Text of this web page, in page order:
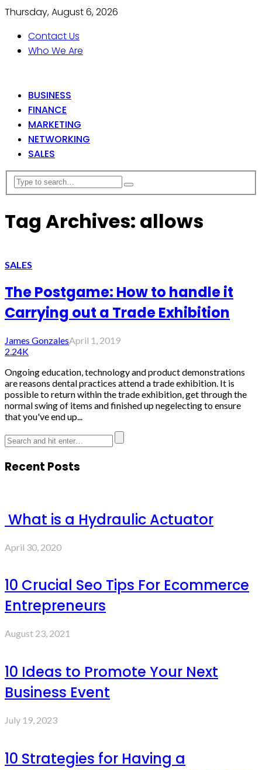
Thursday, August 6, 2026
Contact Us
Who We Are
BUSINESS
FINANCE
MARKETING
NETWORKING
SALES
Tag Archives: allows
SALES
The Postgame: How to handle it
Carrying out a Trade Exhibition
James GonzalesApril 1, 2019
2.24K
Ongoing education, technology and product demonstrations
are reasons dental practices attend a trade exhibition. It is
possible to return within the trade exhibition, get through the
normal swing of items and finished up negelecting to ensure
that you've end up...
Recent Posts
What is a Hydraulic Actuator
April 30, 2020
10 Crucial Seo Tips For Ecommerce
Entrepreneurs
August 23, 2021
10 Ideas to Promote Your Next
Business Event
July 19, 2023
10 Strategies for Having a